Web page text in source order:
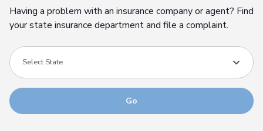
Having a problem with an insurance company or agent? Find
your state insurance department and file a complaint.
Select State
Go